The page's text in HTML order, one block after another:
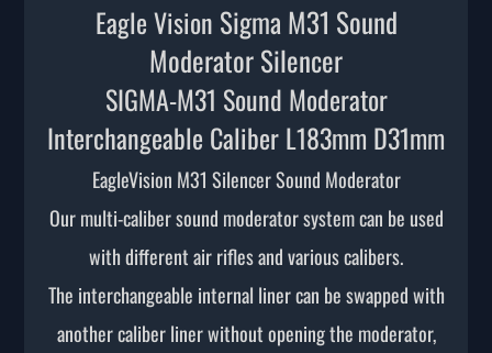
Eagle Vision Sigma M31 Sound
Moderator Silencer
SIGMA-M31 Sound Moderator
Interchangeable Caliber L183mm D31mm
EagleVision M31 Silencer Sound Moderator
Our multi-caliber sound moderator system can be used
with different air rifles and various calibers.
The interchangeable internal liner can be swapped with
another caliber liner without opening the moderator,